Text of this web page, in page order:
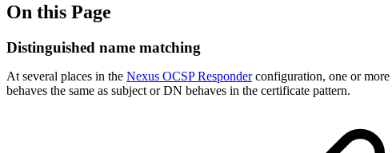
On this Page
Distinguished name matching
At several places in the Nexus OCSP Responderconfiguration, one or more
behaves the same as subject or DN behaves in the certificate pattern.